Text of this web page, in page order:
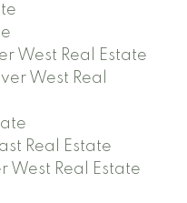
West Real Estate
West Real
Real Estate
West Real Estate